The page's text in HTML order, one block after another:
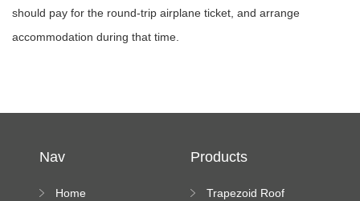
should pay for the round-trip airplane ticket, and arrange
accommodation during that time.
Nav
Home
Products
Trapezoid Roof